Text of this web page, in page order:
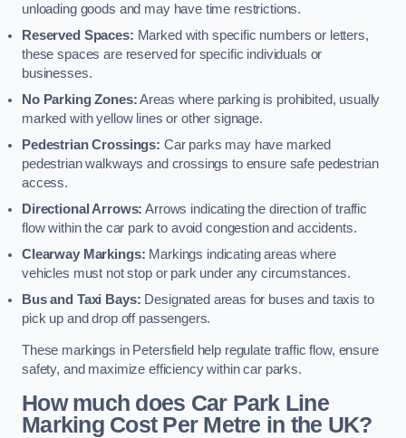
unloading goods and may have time restrictions.
Reserved Spaces: Marked with specific numbers or letters,
these spaces are reserved for specific individuals or
businesses.
No Parking Zones:Areas where parking is prohibited, usually
marked with yellow lines or other signage.
Pedestrian Crossings: Car parks may have marked
pedestrian walkways and crossings to ensure safe pedestrian
access.
Directional Arrows: Arrows indicating the direction of traffic
flow within the car park to avoid congestion and accidents.
Clearway Markings: Markings indicating areas where
vehicles must not stop or park under any circumstances.
Bus and Taxi Bays: Designated areas for buses and taxis to
pick up and drop off passengers.
These markings in Petersfield help regulate traffic flow, ensure
safety, and maximize efficiency within car parks.
How much does Car Park Line
Marking Cost Per Metre in the UK?